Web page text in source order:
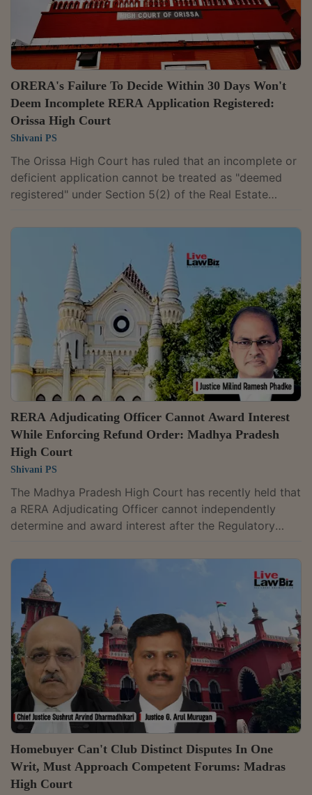
ORERA's Failure To Decide Within 30 Days Won't
Deem Incomplete RERA Application Registered:
Orissa High Court
Shivani PS
The Orissa High Court has ruled that an incomplete or
deficient application cannot be treated as "deemed
registered" under Section 5(2) of the Real Estate
because the regulatory authority failed to decide it
within 30 days.Justice Sashikanta Mishra observed
that Section 5(2) applies only to a valid application
that complies with the Act, Rules and Regulations.
Since Vishnu Associates' application remained
incomplete, including for want of the final...
RERA Adjudicating Officer Cannot Award Interest
While Enforcing Refund Order: Madhya Pradesh
High Court
Shivani PS
The Madhya Pradesh High Court has recently held that
a RERA Adjudicating Officer cannot independently
determine and award interest after the Regulatory
entitlement to a refund and compensation. It ruled that
such a determination falls outside the jurisdiction
conferred on the Adjudicating Officer under Section 71
of the Real Estate (Regulation and Development) Act,
2016. Justice Milind Ramesh Phadke partly allowed a
writ petition filed by Jetal...
Homebuyer Can't Club Distinct Disputes In One
Writ, Must Approach Competent Forums: Madras
High Court